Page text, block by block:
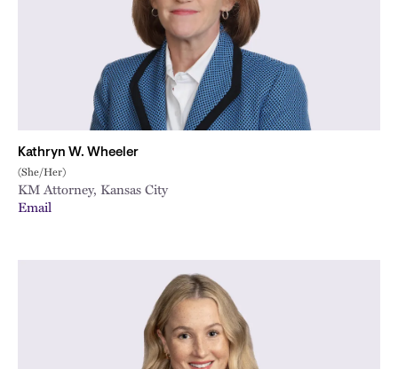
Kathryn W. Wheeler
(She/Her)
KM Attorney, Kansas City
Email